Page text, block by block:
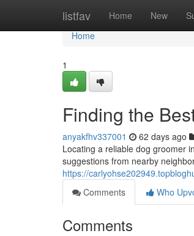
listfav Home New
Home
Home
1
Finding the
anyakfhv337001 62 days ago
Locating a reliable dog groomer
suggestions from nearby
https://
Comments
Who
Comments